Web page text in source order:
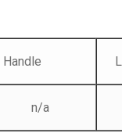
Handle
n/a